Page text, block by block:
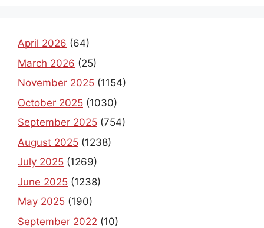
April 2026 (64)
March 2026 (25)
November 2025 (1154)
October 2025 (1030)
September 2025 (754)
August 2025 (1238)
July 2025 (1269)
June 2025 (1238)
May 2025 (190)
September 2022 (10)